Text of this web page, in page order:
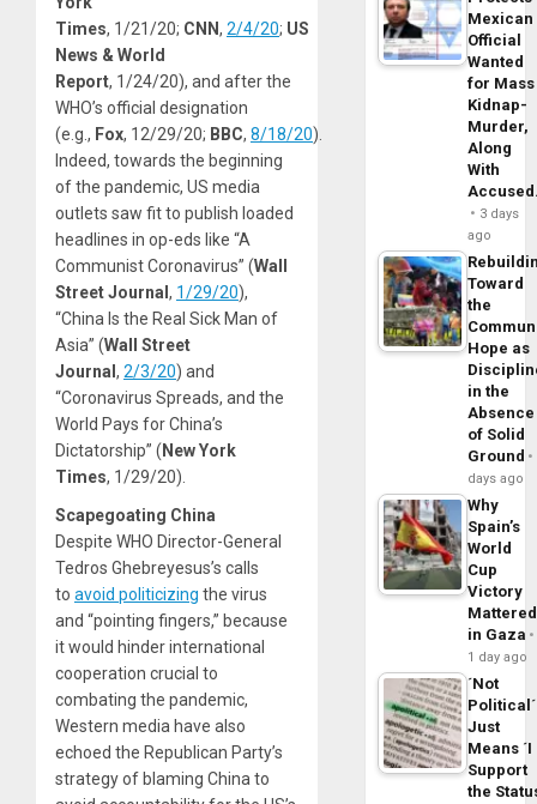
Times, 1/21/20; CNN, 2/4/20; US
News & World
Report, 1/24/20), and after the
WHO’s official designation
(e.g., Fox, 12/29/20; BBC, 8/18/20).
Indeed, towards the beginning
of the pandemic, US media
outlets saw fit to publish loaded
headlines in op-eds like “A
Communist Coronavirus” (Wall
Street Journal , 1/29/20),
“China Is the Real Sick Man of
Asia” (Wall Street
Journal , 2/3/20) and
“Coronavirus Spreads, and the
World Pays for China’s
Dictatorship” ( New York
Times, 1/29/20).
Scapegoating China
Despite WHO Director-General
Tedros Ghebreyesus’s calls
to avoid politicizing the virus
and “pointing fingers,” because
it would hinder international
cooperation crucial to
combating the pandemic,
Western media have also
echoed the Republican Party’s
strategy of blaming China to
Mexican
Official
Wanted
for Mass
Kidnap-
Murder,
Along
With
3 days
ago
Toward
the
Hope as
in the
Absence
of Solid
Ground
days ago
Why
Spain’s
World
Cup
Victory
Mattered
in Gaza
1 day ago
´Not
Political´
Just
Means ´I
Support
the